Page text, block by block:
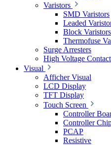
Varistors
SMD Varistors
Leaded
Block Varistors
Thermofuse
Surge Arresters
High Voltage
Visual
Afficher Visual
LCD Display
TFT Display
Touch Screen
Controller
Controller
PCAP
Resistive